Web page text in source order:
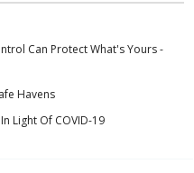
Can Protect What's Yours -
Havens
Light Of COVID-19